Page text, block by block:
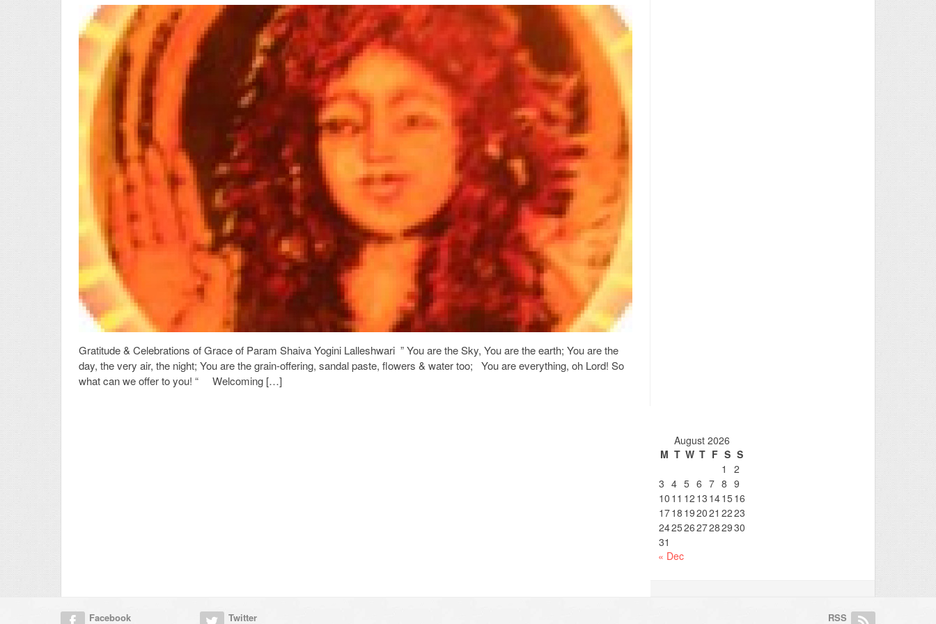
Gratitude & Celebrations of Grace of Param Shaiva Yogini Lalleshwari ” You are the Sky, You are the earth; You are the
day, the very air, the night; You are the grain-offering, sandal paste, flowers & water too; You are everything, oh Lord! So
what can we offer to you! “ Welcoming […]
August 2026
M T W T F S S
1
2
3 4 5 6 7 8 9
10 11 12 13 141516
1718 192021 2223
24252627282930
31
« Dec
Facebook Twitter RSS